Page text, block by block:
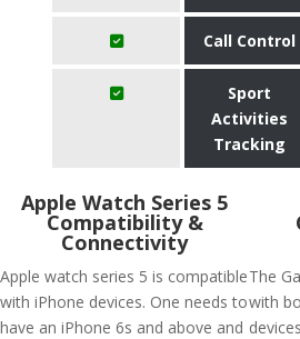
Call Control
Sport
Activities
Tracking
Apple Watch Series 5
Compatibility &
Connectivity
Apple watch series 5 is compatible
with iPhone devices. One needs to
have an iPhone 6s and above and
The
with